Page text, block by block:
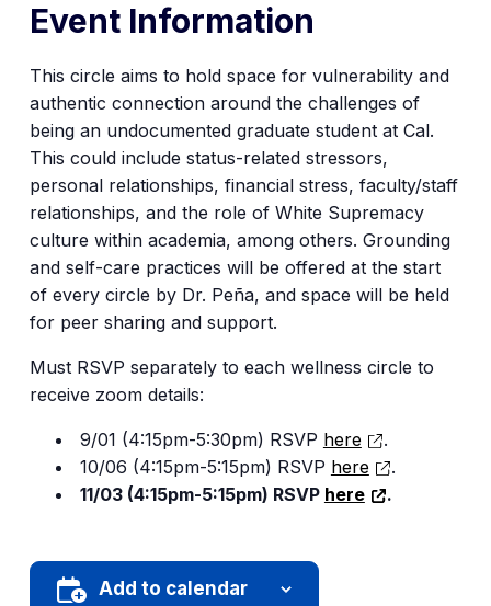
Event Information
This circle aims to hold space for vulnerability and
authentic connection around the challenges of
being an undocumented graduate student at Cal.
This could include status-related stressors,
personal relationships, financial stress, faculty/staff
relationships, and the role of White Supremacy
culture within academia, among others. Grounding
and self-care practices will be offered at the start
of every circle by Dr. Peña, and space will be held
for peer sharing and support.
Must RSVP separately to each wellness circle to
receive zoom details:
9/01 (4:15pm-5:30pm) RSVP here
.
10/06 (4:15pm-5:15pm) RSVP here
.
11/03 (4:15pm-5:15pm) RSVP here .
Add to calendar